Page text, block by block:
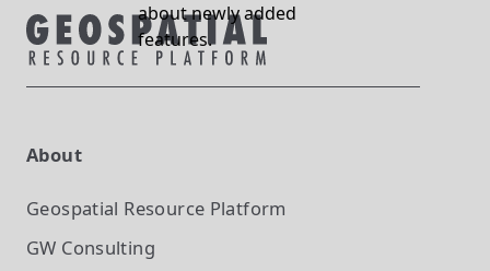
about newly added
features.
About
Geospatial Resource Platform
GW Consulting